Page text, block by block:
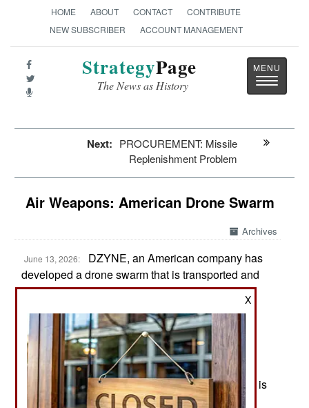
HOME ABOUT CONTACT
CONTRIBUTE
NEW SUBSCRIBER
ACCOUNT MANAGEMENT
StrategyPage
The News as History
Toggle
Next: PROCUREMENT: Missile
Replenishment Problem
Air Weapons: American Drone Swarm
Archives
June 13, 2026:
DZYNE, an American company has
developed a drone swarm that is transported and
launched from a standard 40 foot shipping
container called a BlitzBox. The smaller 10 foot
container holds 16 drones while the standard
shipping container can hold up a hundred.
With this system, troops can quickly set up and
release dozens of one-way attack drones. There is
also the option to release one or two drones for
X